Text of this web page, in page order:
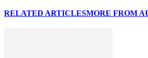
RELATED ARTICLESMORE FROM